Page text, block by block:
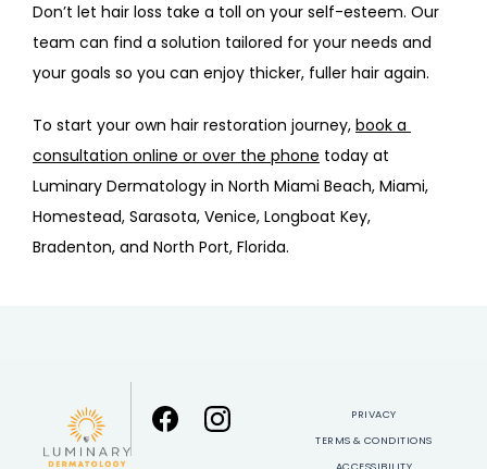
Don’t let hair loss take a toll on your self-esteem. Our
team can find a solution tailored for your needs and
your goals so you can enjoy thicker, fuller hair again.
To start your own hair restoration journey, book a
consultation online or over the phone today at
Luminary Dermatology in North Miami Beach, Miami,
Homestead, Sarasota, Venice, Longboat Key,
Bradenton, and North Port, Florida.
PRIVACY
TERMS & CONDITIONS